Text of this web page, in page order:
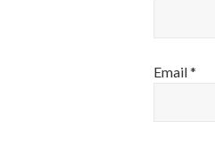
Email*